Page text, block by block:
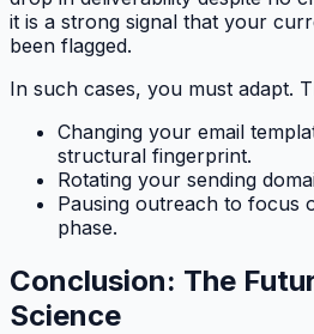
it is a strong signal that your
been flagged.
In such cases, you must adapt.
Changing your email
structural fingerprint.
Rotating your sending
Pausing outreach to focus
phase.
Conclusion: The
Science